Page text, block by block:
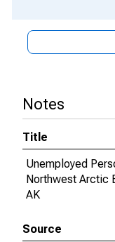
Notes
Title
Unemployed
Northwest Arctic
AK
Source